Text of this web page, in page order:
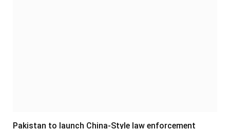
Pakistan to launch China-Style law enforcement